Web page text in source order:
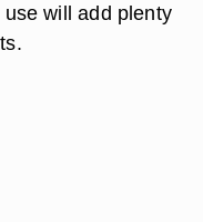
will add plenty